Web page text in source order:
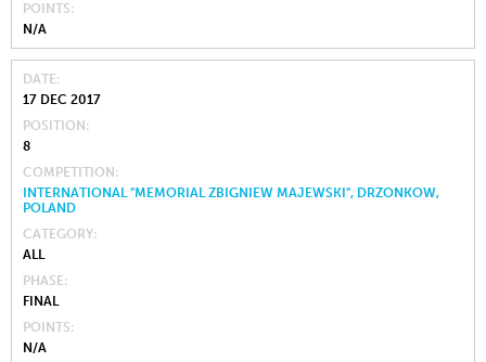
POINTS
N/A
DATE
17 DEC 2017
POSITION
8
COMPETITION
INTERNATIONAL "MEMORIAL ZBIGNIEW MAJEWSKI", DRZONKOW,
POLAND
CATEGORY
ALL
PHASE
FINAL
POINTS
N/A